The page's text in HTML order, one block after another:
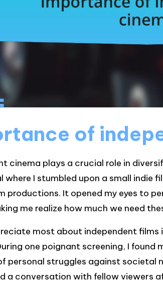
of
cinema plays a crucial role in
where I stumbled upon a small indie
productions. It opened my eyes to
me realize how much we need
most about independent films
one poignant screening, I found
personal struggles against societal
a conversation with fellow viewers